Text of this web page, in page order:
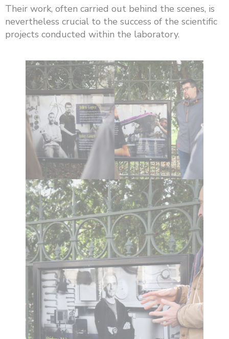
Their work, often carried out behind the scenes, is
nevertheless crucial to the success of the scientific
projects conducted within the laboratory.